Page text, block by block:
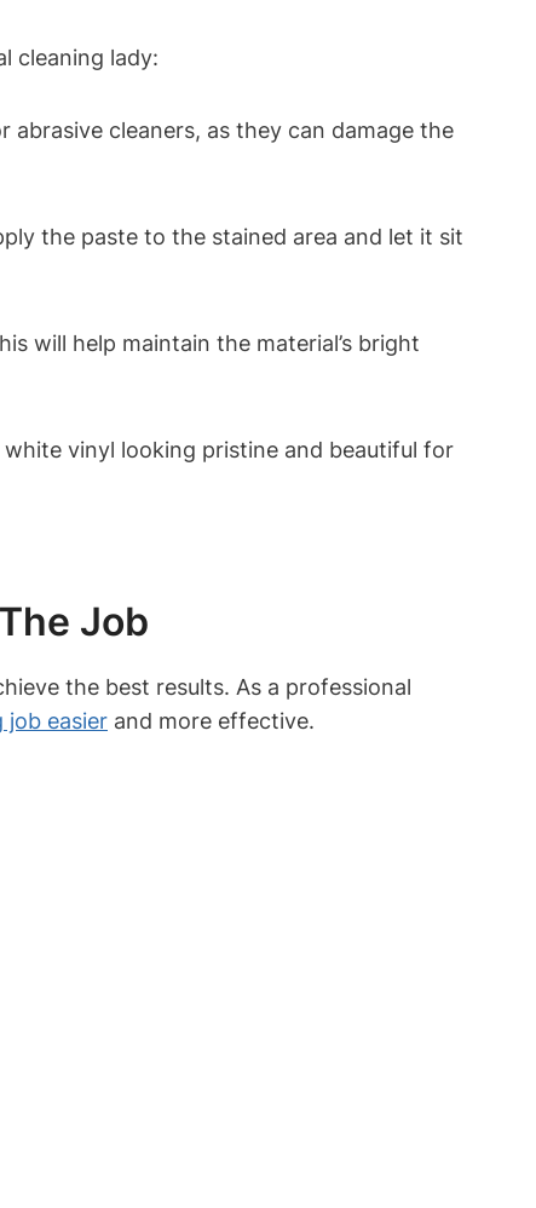
cleaning lady:
cleaners, as they can damage the
the paste to the stained area and let it sit
will help maintain the material’s bright
vinyl looking pristine and beautiful for
Job
the best results. As a professional
job easier and more effective.